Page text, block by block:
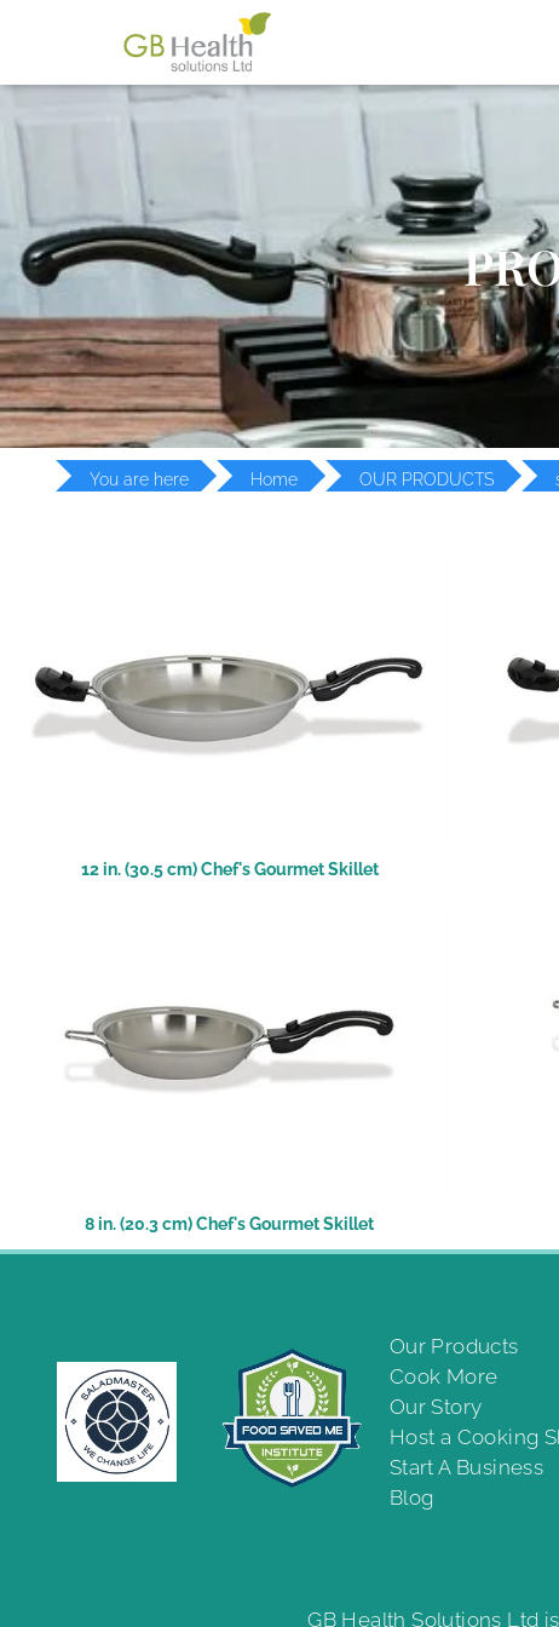
You are here Home OUR PRODUCTS
12 in. (30.5 cm) Chef's Gourmet Skillet
8 in. (20.3 cm) Chef's Gourmet Skillet
Our Products
Cook More
Our Story
Host a Cooking
Start A Business
Blog
GB Health Solutions Ltd